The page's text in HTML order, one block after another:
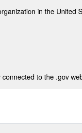
in the United
to the .gov